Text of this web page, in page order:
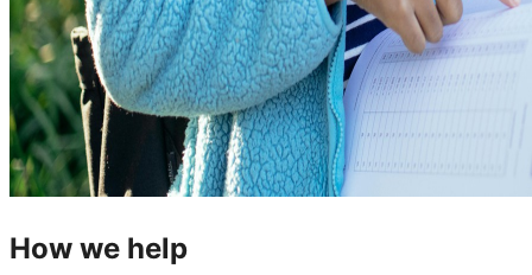
How we help